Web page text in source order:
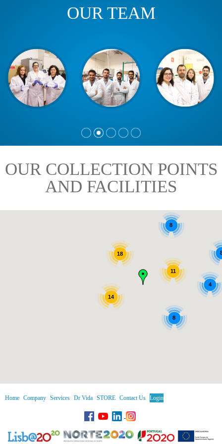
OUR TEAM
OUR COLLECTION POINTS
AND FACILITIES
14
18
8
11
4
8
Home Company Services Dr Vida STORE Contact Us Login